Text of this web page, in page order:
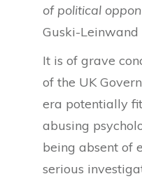
of political
Guski-Leinwand
It is of grave
of the UK
era potentially
abusing
being absent of
serious